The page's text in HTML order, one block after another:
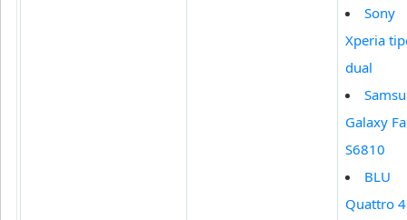
Sony
Xperia
dual
Galaxy
S6810
BLU
Quattro